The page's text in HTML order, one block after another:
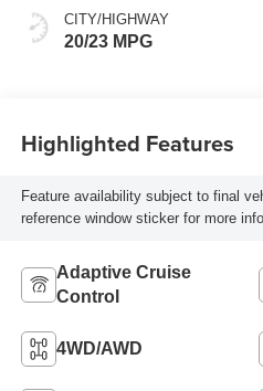
CITY/HIGHWAY
20/23 MPG
Highlighted Features
Feature availability subject to final
reference window sticker for more
Adaptive Cruise
Control
4WD/AWD